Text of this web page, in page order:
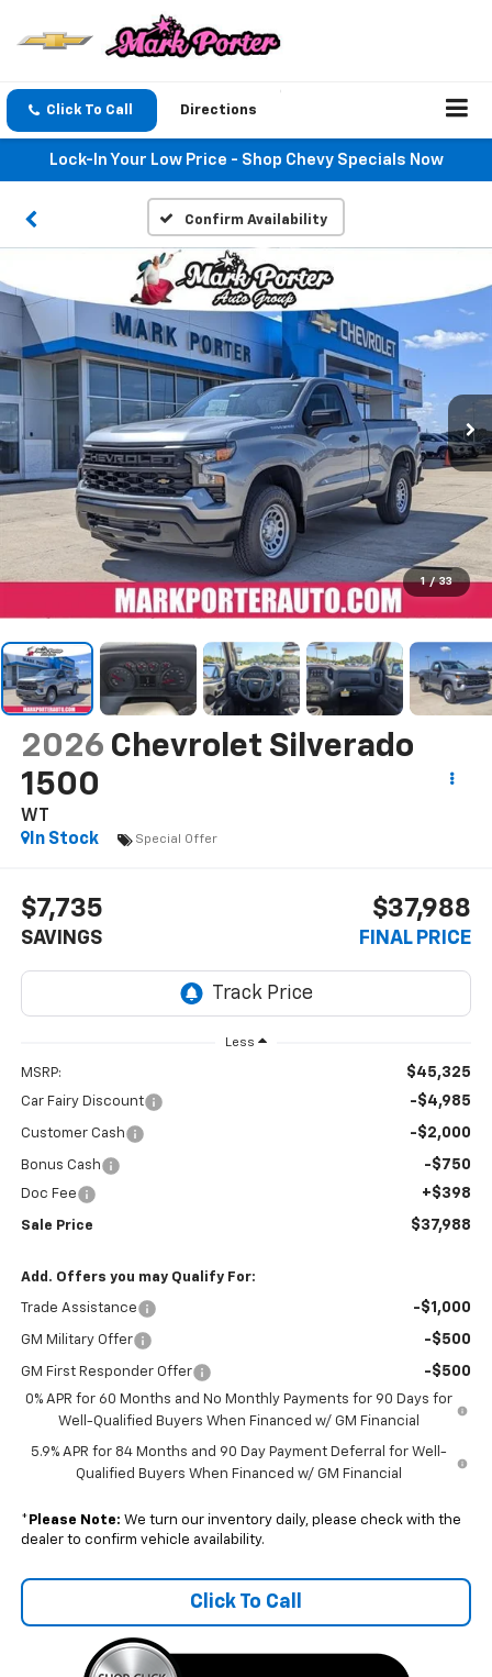
Click To Call Directions
Lock-In Your Low Price - Shop Chevy Specials Now
Confirm Availability
1 / 33
2026 Chevrolet Silverado
1500
WT
In Stock
Special Offer
$7,735
SAVINGS
$37,988
FINAL PRICE
Less
MSRP: $45,325
Car Fairy Discount -$4,985
Customer Cash -$2,000
Bonus Cash -$750
Doc Fee +$398
Sale Price $37,988
Add. Offers you may Qualify For:
Trade Assistance -$1,000
GM Military Offer -$500
GM First Responder Offer -$500
0% APR for 60 Months and No Monthly Payments for 90 Days for
Well-Qualified Buyers When Financed w/ GM Financial
5.9% APR for 84 Months and 90 Day Payment Deferral for Well-
Qualified Buyers When Financed w/ GM Financial
* Please Note: We turn our inventory daily, please check with the
dealer to confirm vehicle availability.
Click To Call